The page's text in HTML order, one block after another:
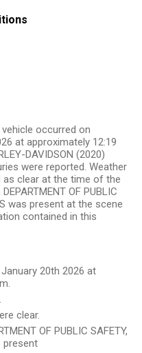
occurred on
at approximately 12:19
DAVIDSON (2020)
were reported. Weather
clear at the time of the
OF PUBLIC
was present at the scene
contained in this
20th 2026 at
.
.
clear.
OF PUBLIC SAFETY,
present